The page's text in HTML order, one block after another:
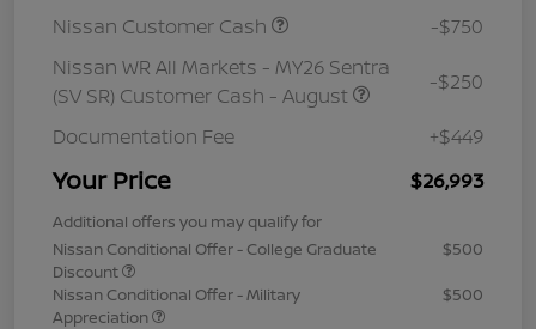
Nissan Customer Cash
-$750
Nissan WR All Markets - MY26 Sentra
(SV SR) Customer Cash - August
-$250
Documentation Fee +$449
Your Price $26,993
Additional offers you may qualify for
Nissan Conditional Offer - College Graduate
Discount
$500
Nissan Conditional Offer - Military
Appreciation
$500